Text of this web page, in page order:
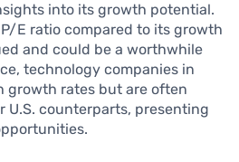
into its growth potential.
E ratio compared to its growth
and could be a worthwhile
technology companies in
growth rates but are often
U.S. counterparts, presenting